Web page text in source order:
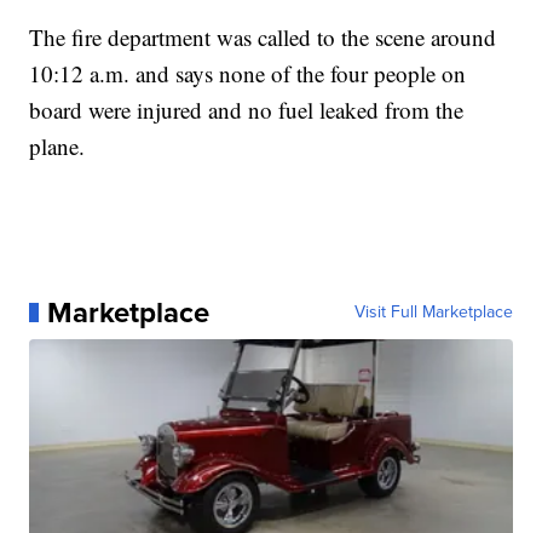
The fire department was called to the scene around
10:12 a.m. and says none of the four people on
board were injured and no fuel leaked from the
plane.
Marketplace Visit Full Marketplace